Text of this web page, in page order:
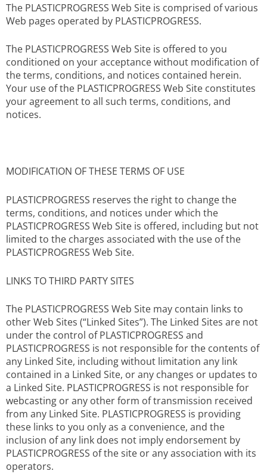
The PLASTICPROGRESS Web Site is comprised of various
Web pages operated by PLASTICPROGRESS.
The PLASTICPROGRESS Web Site is offered to you
conditioned on your acceptance without modification of
the terms, conditions, and notices contained herein.
Your use of the PLASTICPROGRESS Web Site constitutes
your agreement to all such terms, conditions, and
notices.
MODIFICATION OF THESE TERMS OF USE
PLASTICPROGRESS reserves the right to change the
terms, conditions, and notices under which the
PLASTICPROGRESS Web Site is offered, including but not
limited to the charges associated with the use of the
PLASTICPROGRESS Web Site.
LINKS TO THIRD PARTY SITES
The PLASTICPROGRESS Web Site may contain links to
other Web Sites (“Linked Sites”). The Linked Sites are not
under the control of PLASTICPROGRESS and
PLASTICPROGRESS is not responsible for the contents of
any Linked Site, including without limitation any link
contained in a Linked Site, or any changes or updates to
a Linked Site. PLASTICPROGRESS is not responsible for
webcasting or any other form of transmission received
from any Linked Site. PLASTICPROGRESS is providing
these links to you only as a convenience, and the
inclusion of any link does not imply endorsement by
PLASTICPROGRESS of the site or any association with its
operators.